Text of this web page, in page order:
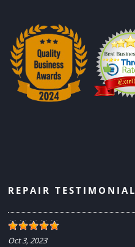
REPAIR TESTIMONIAL
Oct 3, 2023